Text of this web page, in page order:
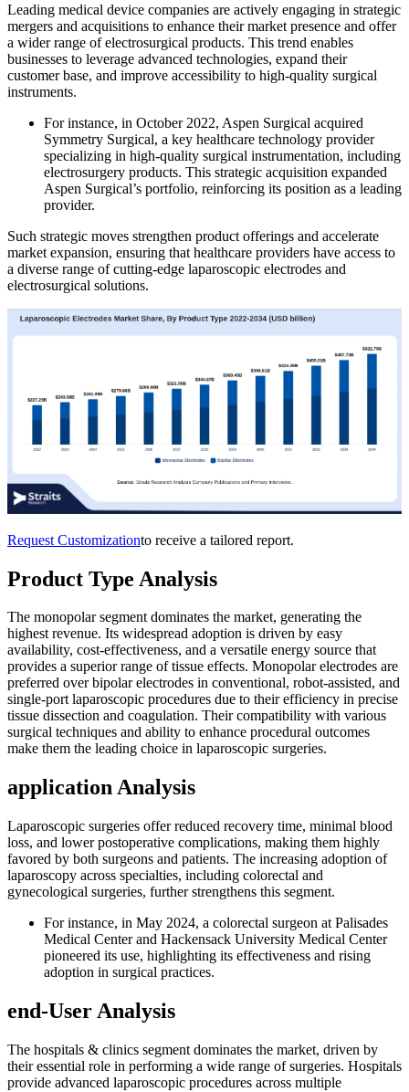
Leading medical device companies are actively engaging in strategic
mergers and acquisitions to enhance their market presence and offer
a wider range of electrosurgical products. This trend enables
businesses to leverage advanced technologies, expand their
customer base, and improve accessibility to high-quality surgical
instruments.
For instance, in October 2022, Aspen Surgical acquired
Symmetry Surgical, a key healthcare technology provider
specializing in high-quality surgical instrumentation, including
electrosurgery products. This strategic acquisition expanded
Aspen Surgical’s portfolio, reinforcing its position as a leading
provider.
Such strategic moves strengthen product offerings and accelerate
market expansion, ensuring that healthcare providers have access to
a diverse range of cutting-edge laparoscopic electrodes and
electrosurgical solutions.
Request Customizationto receive a tailored report.
Product Type Analysis
The monopolar segment dominates the market, generating the
highest revenue. Its widespread adoption is driven by easy
availability, cost-effectiveness, and a versatile energy source that
provides a superior range of tissue effects. Monopolar electrodes are
preferred over bipolar electrodes in conventional, robot-assisted, and
single-port laparoscopic procedures due to their efficiency in precise
tissue dissection and coagulation. Their compatibility with various
surgical techniques and ability to enhance procedural outcomes
make them the leading choice in laparoscopic surgeries.
application Analysis
Laparoscopic surgeries offer reduced recovery time, minimal blood
loss, and lower postoperative complications, making them highly
favored by both surgeons and patients. The increasing adoption of
laparoscopy across specialties, including colorectal and
gynecological surgeries, further strengthens this segment.
For instance, in May 2024, a colorectal surgeon at Palisades
Medical Center and Hackensack University Medical Center
pioneered its use, highlighting its effectiveness and rising
adoption in surgical practices.
end-User Analysis
The hospitals & clinics segment dominates the market, driven by
their essential role in performing a wide range of surgeries. Hospitals
provide advanced laparoscopic procedures across multiple